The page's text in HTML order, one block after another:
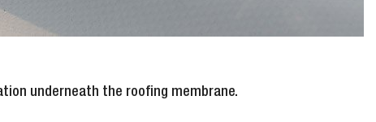
underneath the roofing membrane.